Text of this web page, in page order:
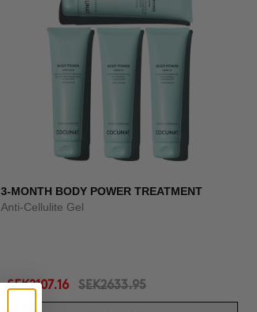
3-MONTH BODY POWER TREATMENT
Anti-Cellulite Gel
SEK2107.16 SEK2633.95